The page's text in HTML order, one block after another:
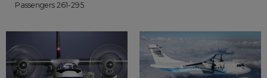
Passengers 261-295